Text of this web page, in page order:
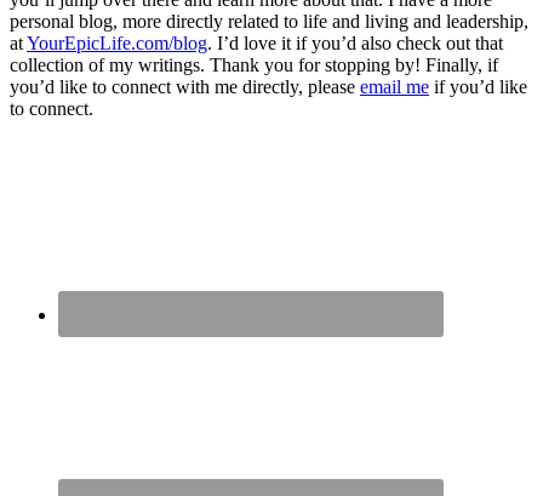
personal blog, more directly related to life and living and leadership,
atYourEpicLife.com/blog. I’d love it if you’d also check out that
collection of my writings. Thank you for stopping by! Finally, if
you’d like to connect with me directly, please email me if you’d like
to connect.